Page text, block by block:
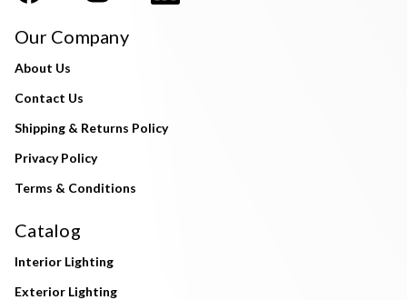
Our Company
About Us
Contact Us
Shipping & Returns Policy
Privacy Policy
Terms & Conditions
Catalog
Interior Lighting
Exterior Lighting